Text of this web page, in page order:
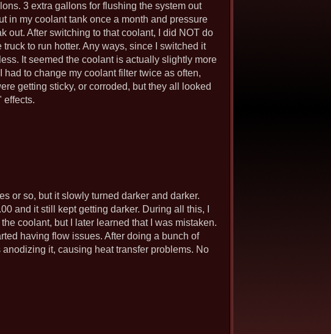
3 extra gallons for flushing the system out
in my coolant tank once a month and pressure
out. After switching to that coolant, I did NOT do
to run hotter. Any ways, since I switched it
It seemed the coolant is actually slightly more
to change my coolant filter twice as often,
getting sticky, or corroded, but they all looked
effects.
or so, but it slowly turned darker and darker.
and it still kept getting darker. During all this, I
coolant, but I later learned that I was mistaken.
having flow issues. After doing a bunch of
it, causing heat transfer problems. No